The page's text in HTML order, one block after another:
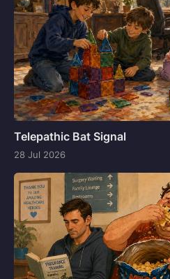
Telepathic Bat Signal
28 Jul 2026